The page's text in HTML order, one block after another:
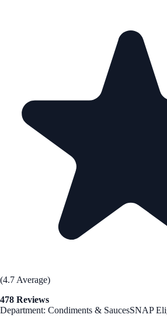
(4.7 Average)
478 Reviews
Department: Condiments & SaucesSNAP